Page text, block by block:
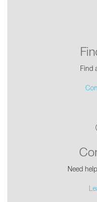
Find
Need